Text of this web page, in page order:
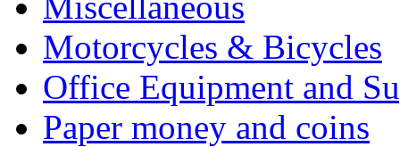
Motorcycles & Bicycles
Office Equipment and
Paper money and coins